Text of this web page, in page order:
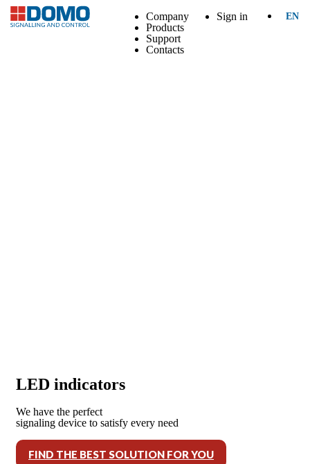
Company
Products
Support
Contacts
Sign in EN
LED indicators
We have the perfect
signaling device to satisfy every need
FIND THE BEST SOLUTION FOR YOU